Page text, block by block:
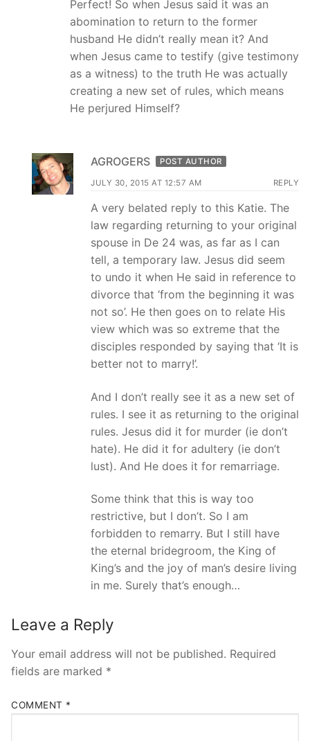
Perfect! So when Jesus said it was an
abomination to return to the former
husband He didn’t really mean it? And
when Jesus came to testify (give testimony
as a witness) to the truth He was actually
creating a new set of rules, which means
He perjured Himself?
AGROGERS POST AUTHOR
JULY 30, 2015 AT 12:57 AM REPLY
A very belated reply to this Katie. The
law regarding returning to your original
spouse in De 24 was, as far as I can
tell, a temporary law. Jesus did seem
to undo it when He said in reference to
divorce that ‘from the beginning it was
not so’. He then goes on to relate His
view which was so extreme that the
disciples responded by saying that ‘It is
better not to marry!’.
And I don’t really see it as a new set of
rules. I see it as returning to the original
rules. Jesus did it for murder (ie don’t
hate). He did it for adultery (ie don’t
lust). And He does it for remarriage.
Some think that this is way too
restrictive, but I don’t. So I am
forbidden to remarry. But I still have
the eternal bridegroom, the King of
King’s and the joy of man’s desire living
in me. Surely that’s enough…
Leave a Reply
Your email address will not be published. Required
fields are marked *
COMMENT *